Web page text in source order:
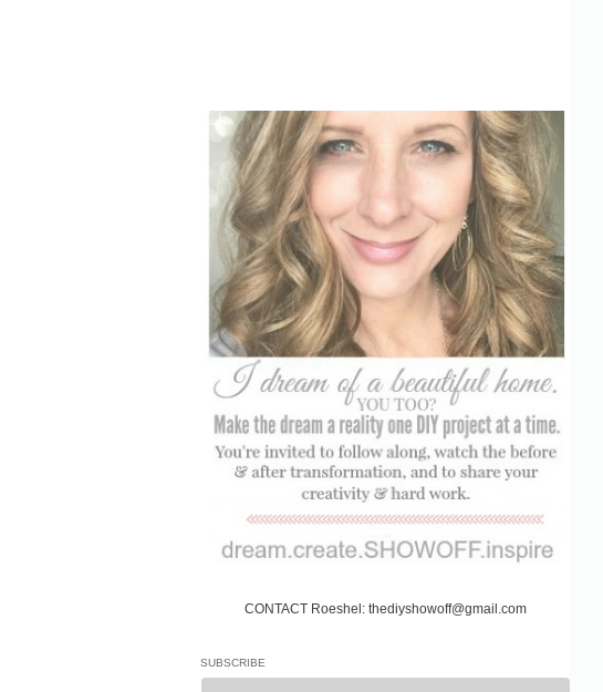
CONTACT Roeshel: thediyshowoff@gmail.com
SUBSCRIBE